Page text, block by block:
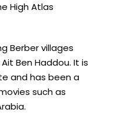
High Atlas
Berber villages
Ben Haddou. It is
and has been a
such as